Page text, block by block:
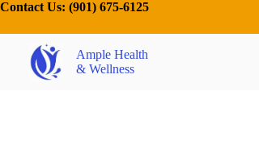
Contact Us: (901) 675-6125
Ample Health
& Wellness